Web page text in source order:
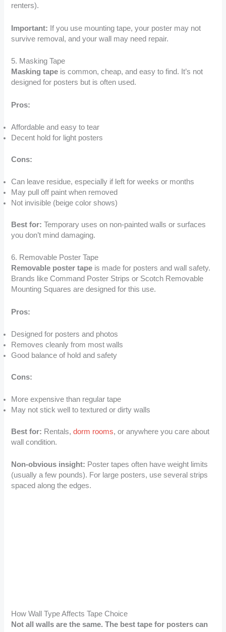
renters).
Important: If you use mounting tape, your poster may not
survive removal, and your wall may need repair.
5. Masking Tape
Masking tape is common, cheap, and easy to find. It’s not
designed for posters but is often used.
Pros:
Affordable and easy to tear
Decent hold for light posters
Cons:
Can leave residue, especially if left for weeks or months
May pull off paint when removed
Not invisible (beige color shows)
Best for: Temporary uses on non-painted walls or surfaces
you don’t mind damaging.
6. Removable Poster Tape
Removable poster tape is made for posters and wall safety.
Brands like Command Poster Strips or Scotch Removable
Mounting Squares are designed for this use.
Pros:
Designed for posters and photos
Removes cleanly from most walls
Good balance of hold and safety
Cons:
More expensive than regular tape
May not stick well to textured or dirty walls
Best for: Rentals,dorm rooms, or anywhere you care about
wall condition.
Non-obvious insight: Poster tapes often have weight limits
(usually a few pounds). For large posters, use several strips
spaced along the edges.
How Wall Type Affects Tape Choice
Not all walls are the same. The best tape for posters can